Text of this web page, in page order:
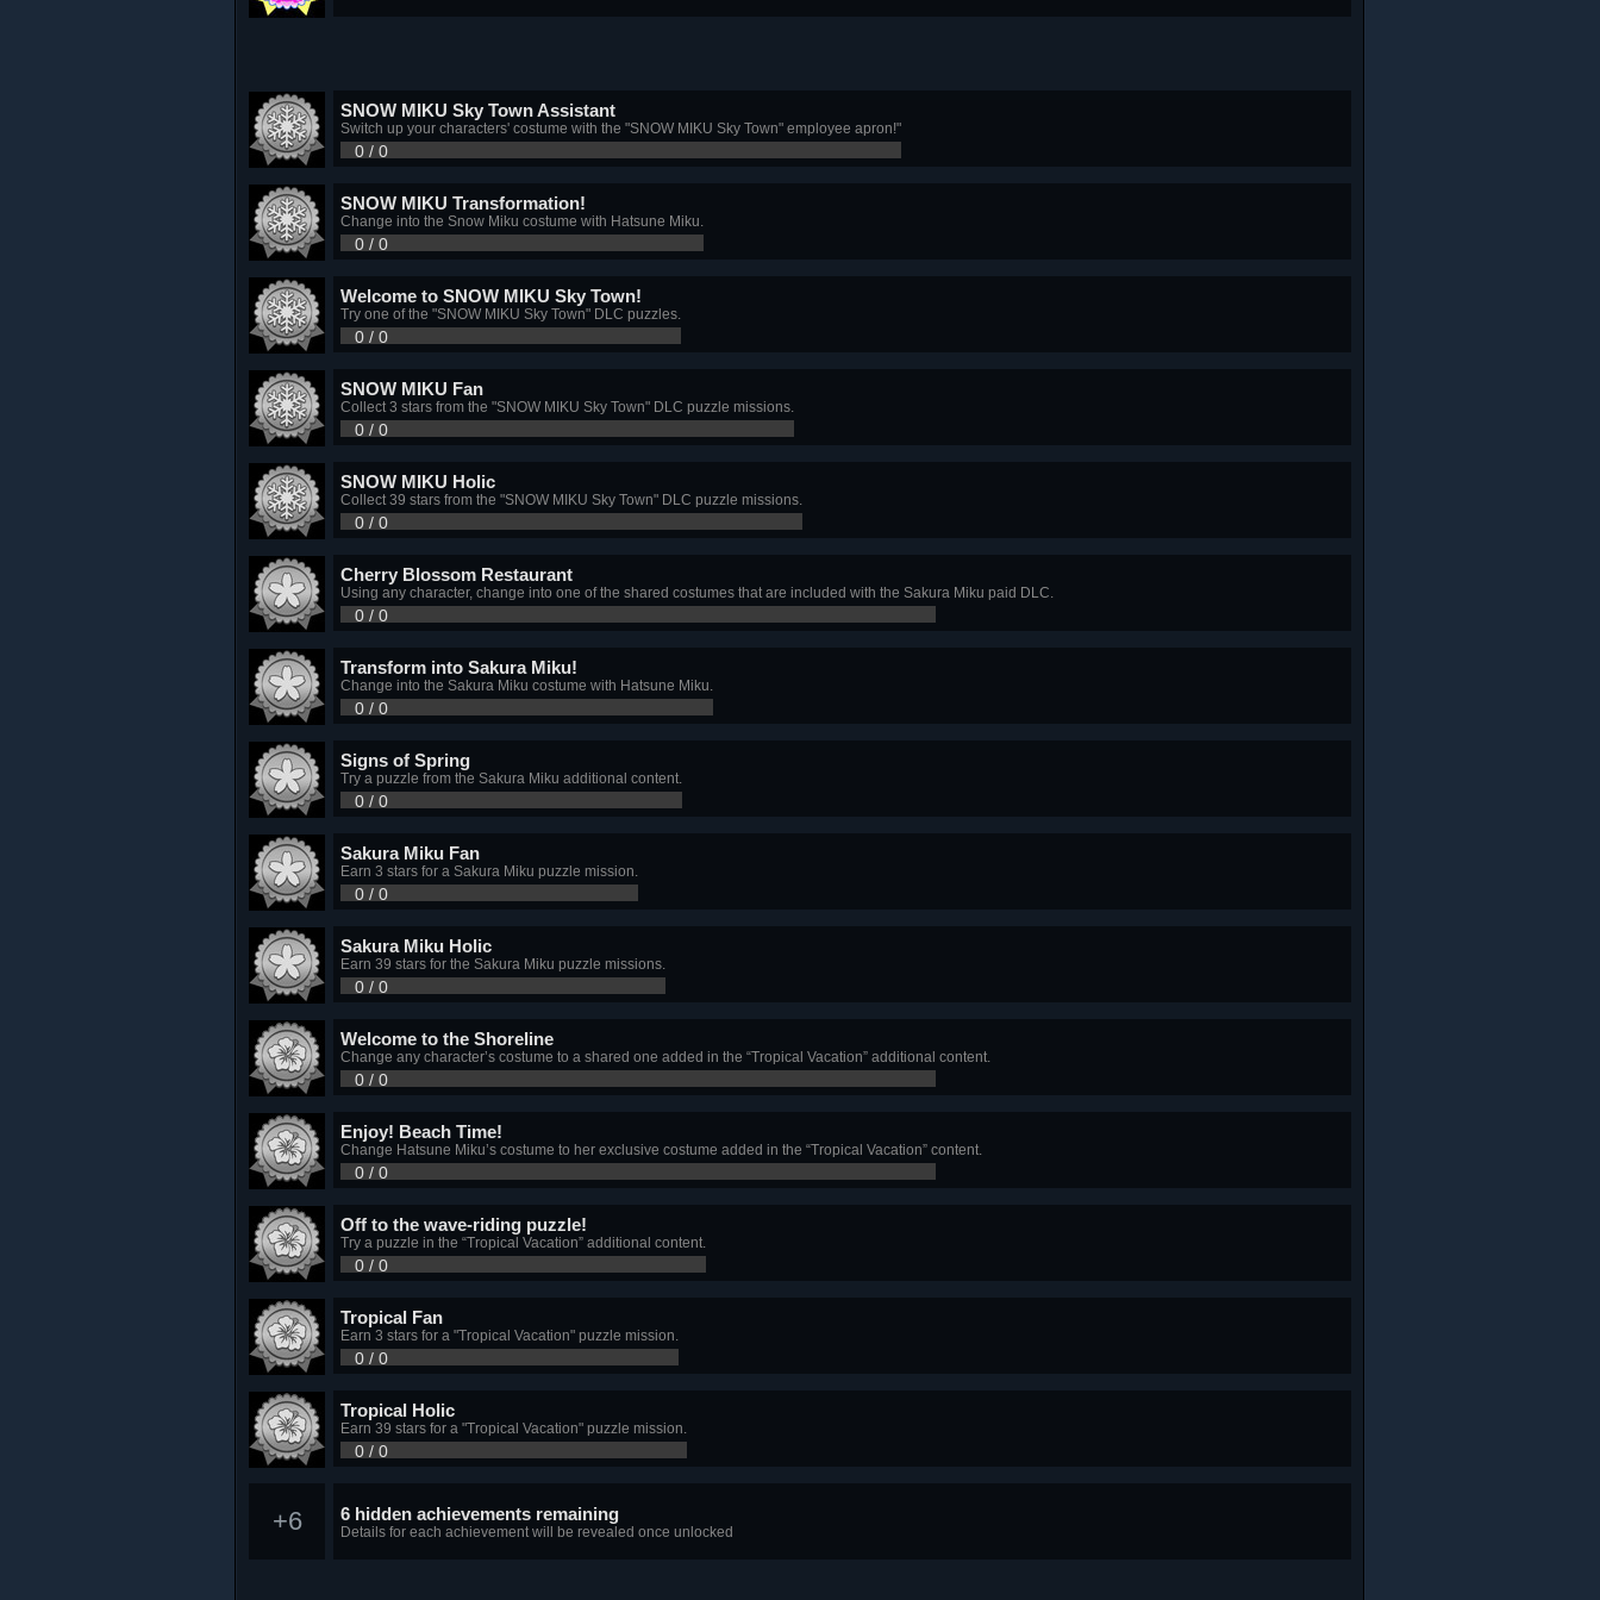
SNOW MIKU Sky Town Assistant
Switch up your characters' costume with the "SNOW MIKU Sky Town" employee apron!"
0 / 0
SNOW MIKU Transformation!
Change into the Snow Miku costume with Hatsune Miku.
0 / 0
Welcome to SNOW MIKU Sky Town!
Try one of the "SNOW MIKU Sky Town" DLC puzzles.
0 / 0
SNOW MIKU Fan
Collect 3 stars from the "SNOW MIKU Sky Town" DLC puzzle missions.
0 / 0
SNOW MIKU Holic
Collect 39 stars from the "SNOW MIKU Sky Town" DLC puzzle missions.
0 / 0
Cherry Blossom Restaurant
Using any character, change into one of the shared costumes that are included with the Sakura Miku paid DLC.
0 / 0
Transform into Sakura Miku!
Change into the Sakura Miku costume with Hatsune Miku.
0 / 0
Signs of Spring
Try a puzzle from the Sakura Miku additional content.
0 / 0
Sakura Miku Fan
Earn 3 stars for a Sakura Miku puzzle mission.
0 / 0
Sakura Miku Holic
Earn 39 stars for the Sakura Miku puzzle missions.
0 / 0
Welcome to the Shoreline
Change any character’s costume to a shared one added in the “Tropical Vacation” additional content.
0 / 0
Enjoy! Beach Time!
Change Hatsune Miku’s costume to her exclusive costume added in the “Tropical Vacation” content.
0 / 0
Off to the wave-riding puzzle!
Try a puzzle in the “Tropical Vacation” additional content.
0 / 0
Tropical Fan
Earn 3 stars for a "Tropical Vacation" puzzle mission.
0 / 0
Tropical Holic
Earn 39 stars for a "Tropical Vacation" puzzle mission.
0 / 0
+6 6 hidden achievements remaining
Details for each achievement will be revealed once unlocked